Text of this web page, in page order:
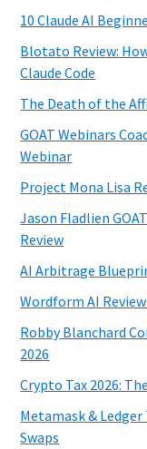
10 Claude AI
Blotato Review:
Claude Code
The Death of the
GOAT Webinars
Webinar
Project Mona Lisa
Jason Fladlien
Review
AI Arbitrage
Wordform AI
Robby Blanchard
2026
Crypto Tax 2026:
Metamask & Ledger
Swaps